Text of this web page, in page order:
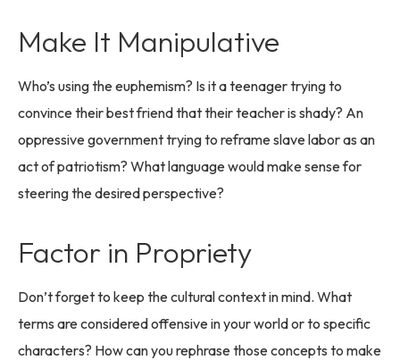
Make It Manipulative
Who’s using the euphemism? Is it a teenager trying to
convince their best friend that their teacher is shady? An
oppressive government trying to reframe slave labor as an
act of patriotism? What language would make sense for
steering the desired perspective?
Factor in Propriety
Don’t forget to keep the cultural context in mind. What
terms are considered offensive in your world or to specific
characters? How can you rephrase those concepts to make